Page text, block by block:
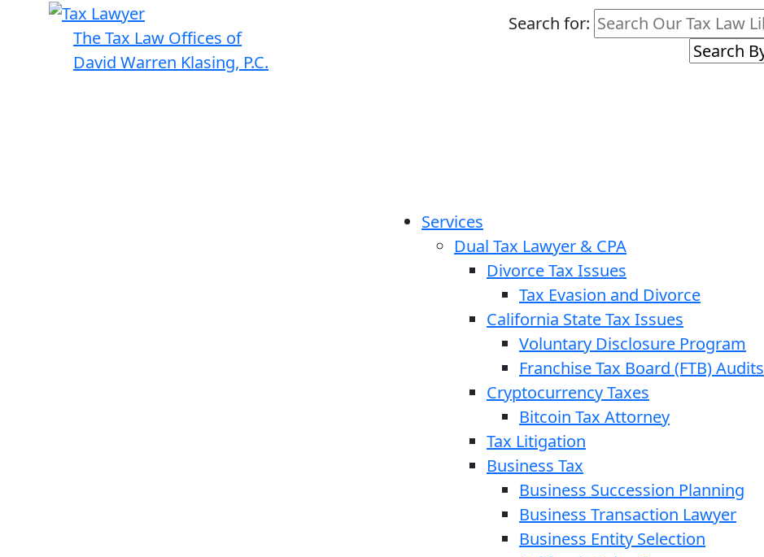
The Tax Law Offices of
David Warren Klasing, P.C.
Search for:
Services
Dual Tax Lawyer & CPA
Divorce Tax Issues
Tax Evasion and Divorce
California State Tax Issues
Voluntary Disclosure Program
Franchise Tax Board (FTB) Audits
Cryptocurrency Taxes
Bitcoin Tax Attorney
Tax Litigation
Business Tax
Business Succession Planning
Business Transaction Lawyer
Business Entity Selection